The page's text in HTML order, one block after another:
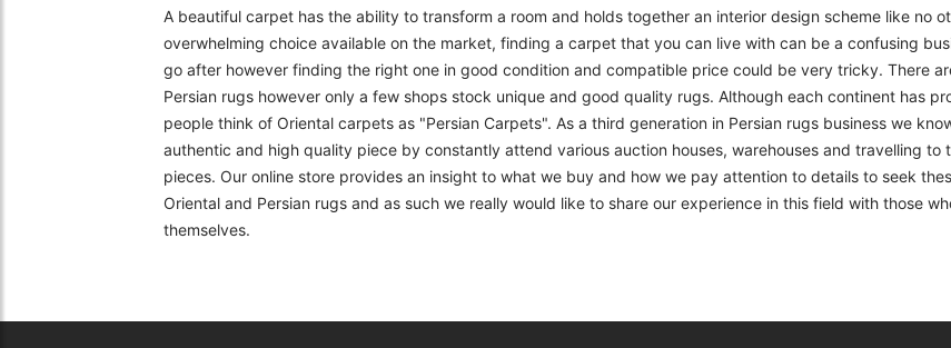
A beautiful carpet has the ability to transform a room and holds together an interior design scheme like no
overwhelming choice available on the market, finding a carpet that you can live with can be a confusing
go after however finding the right one in good condition and compatible price could be very tricky. There
Persian rugs however only a few shops stock unique and good quality rugs. Although each continent has
people think of Oriental carpets as "Persian Carpets". As a third generation in Persian rugs business we
authentic and high quality piece by constantly attend various auction houses, warehouses and travelling
pieces. Our online store provides an insight to what we buy and how we pay attention to details to seek
Oriental and Persian rugs and as such we really would like to share our experience in this field with those
themselves.